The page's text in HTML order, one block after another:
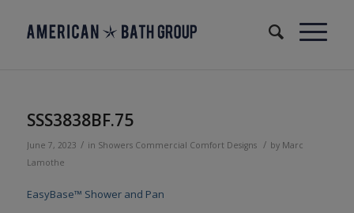
SSS3838BF.75
June 7, 2023 / in Showers Commercial Comfort Designs / by Marc
Lamothe
EasyBase™ Shower and Pan